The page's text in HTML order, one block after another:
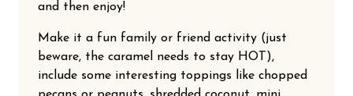
and then enjoy!
Make it a fun family or friend activity (just
beware, the caramel needs to stay HOT),
include some interesting toppings like chopped